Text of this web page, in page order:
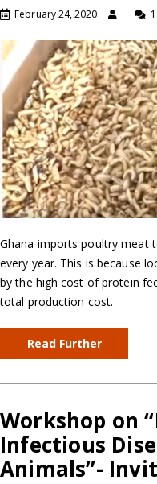
February 24, 2020
Ghana imports poultry meat
every year. This is because
by the high cost of protein
total production cost.
Read Further
Workshop on
Infectious
Animals”-